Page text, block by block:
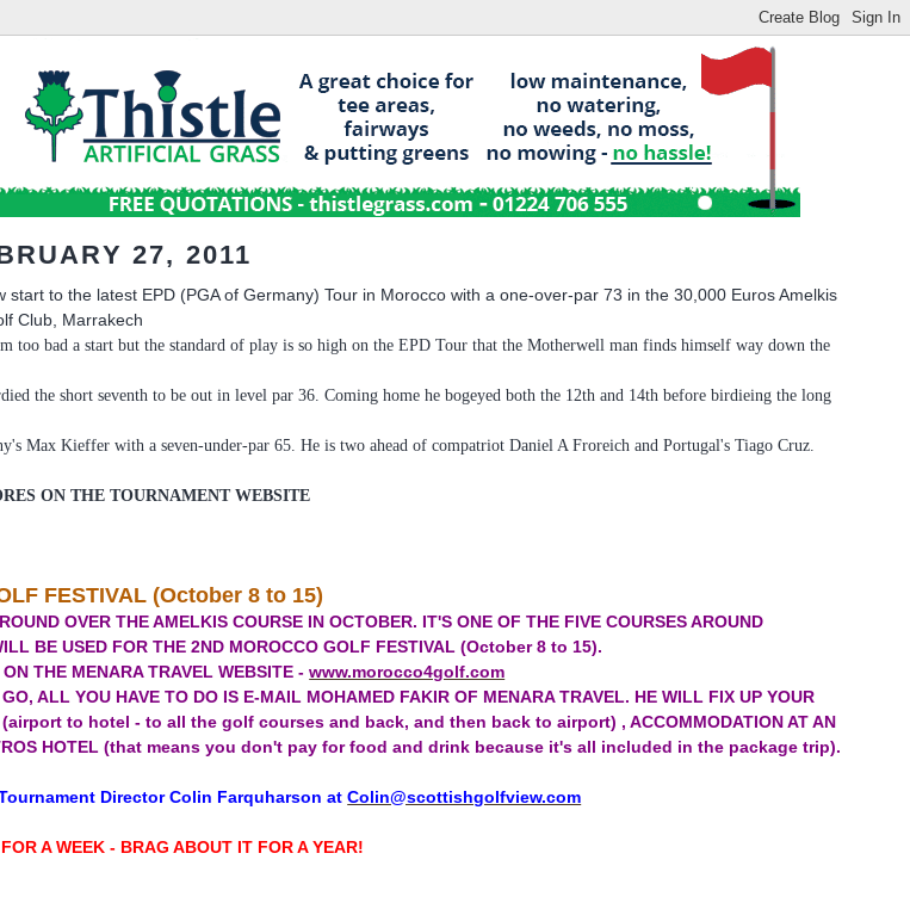
27, 2011
start to the latest EPD (PGA of Germany) Tour in Morocco with a one-over-par 73 in the 30,000 Euros Amelkis
Club, Marrakech
too bad a start but the standard of play is so high on the EPD Tour that the Motherwell man finds himself way down the
the short seventh to be out in level par 36. Coming home he bogeyed both the 12th and 14th before birdieing the long
Max Kieffer with a seven-under-par 65. He is two ahead of compatriot Daniel A Froreich and Portugal's Tiago Cruz.
ON THE TOURNAMENT WEBSITE
FESTIVAL (October 8 to 15)
OVER THE AMELKIS COURSE IN OCTOBER. IT'S ONE OF THE FIVE COURSES AROUND
BE USED FOR THE 2ND MOROCCO GOLF FESTIVAL (October 8 to 15).
THE MENARA TRAVEL WEBSITE -www.morocco4golf.com
ALL YOU HAVE TO DO IS E-MAIL MOHAMED FAKIR OF MENARA TRAVEL. HE WILL FIX UP YOUR
(airport to hotel - to all the golf courses and back, and then back to airport) , ACCOMMODATION AT AN
HOTEL (that means you don't pay for food and drink because it's all included in the package trip).
Tournament Director Colin Farquharson atColin@scottishgolfview.com
A WEEK - BRAG ABOUT IT FOR A YEAR!